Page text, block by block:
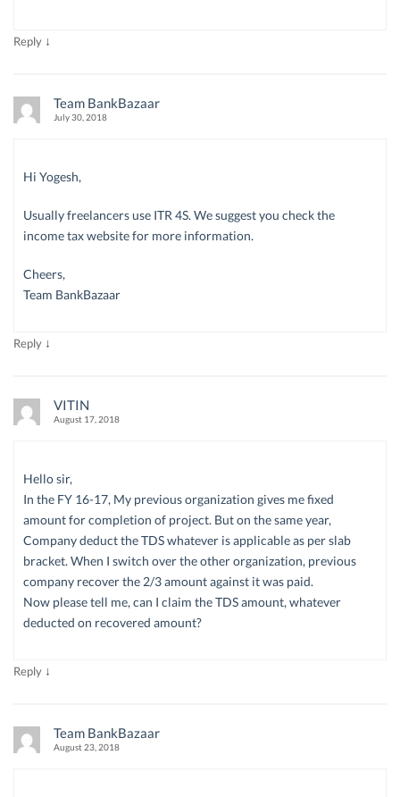
Reply ↓
Team BankBazaar
July 30, 2018
Hi Yogesh,
Usually freelancers use ITR 4S. We suggest you check the
income tax website for more information.
Cheers,
Team BankBazaar
Reply ↓
VITIN
August 17, 2018
Hello sir,
In the FY 16-17, My previous organization gives me fixed
amount for completion of project. But on the same year,
Company deduct the TDS whatever is applicable as per slab
bracket. When I switch over the other organization, previous
company recover the 2/3 amount against it was paid.
Now please tell me, can I claim the TDS amount, whatever
deducted on recovered amount?
Reply ↓
Team BankBazaar
August 23, 2018